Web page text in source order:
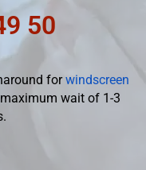
50
forwindscreen
wait of 1-3